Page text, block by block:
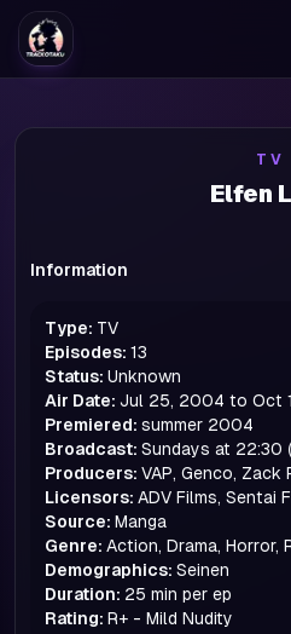
TV
Elfen
Information
Type: TV
Episodes: 13
Status: Unknown
Air Date: Jul 25, 2004 to Oct
Premiered: summer 2004
Broadcast: Sundays at 22:30
Producers: VAP, Genco, Zack
Licensors: ADV Films, Sentai
Source: Manga
Genre: Action, Drama, Horror,
Demographics: Seinen
Duration: 25 min per ep
Rating: R+ - Mild Nudity